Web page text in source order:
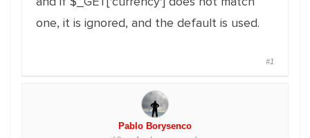
one, it is ignored, and the default is used.
#1
Pablo Borysenco